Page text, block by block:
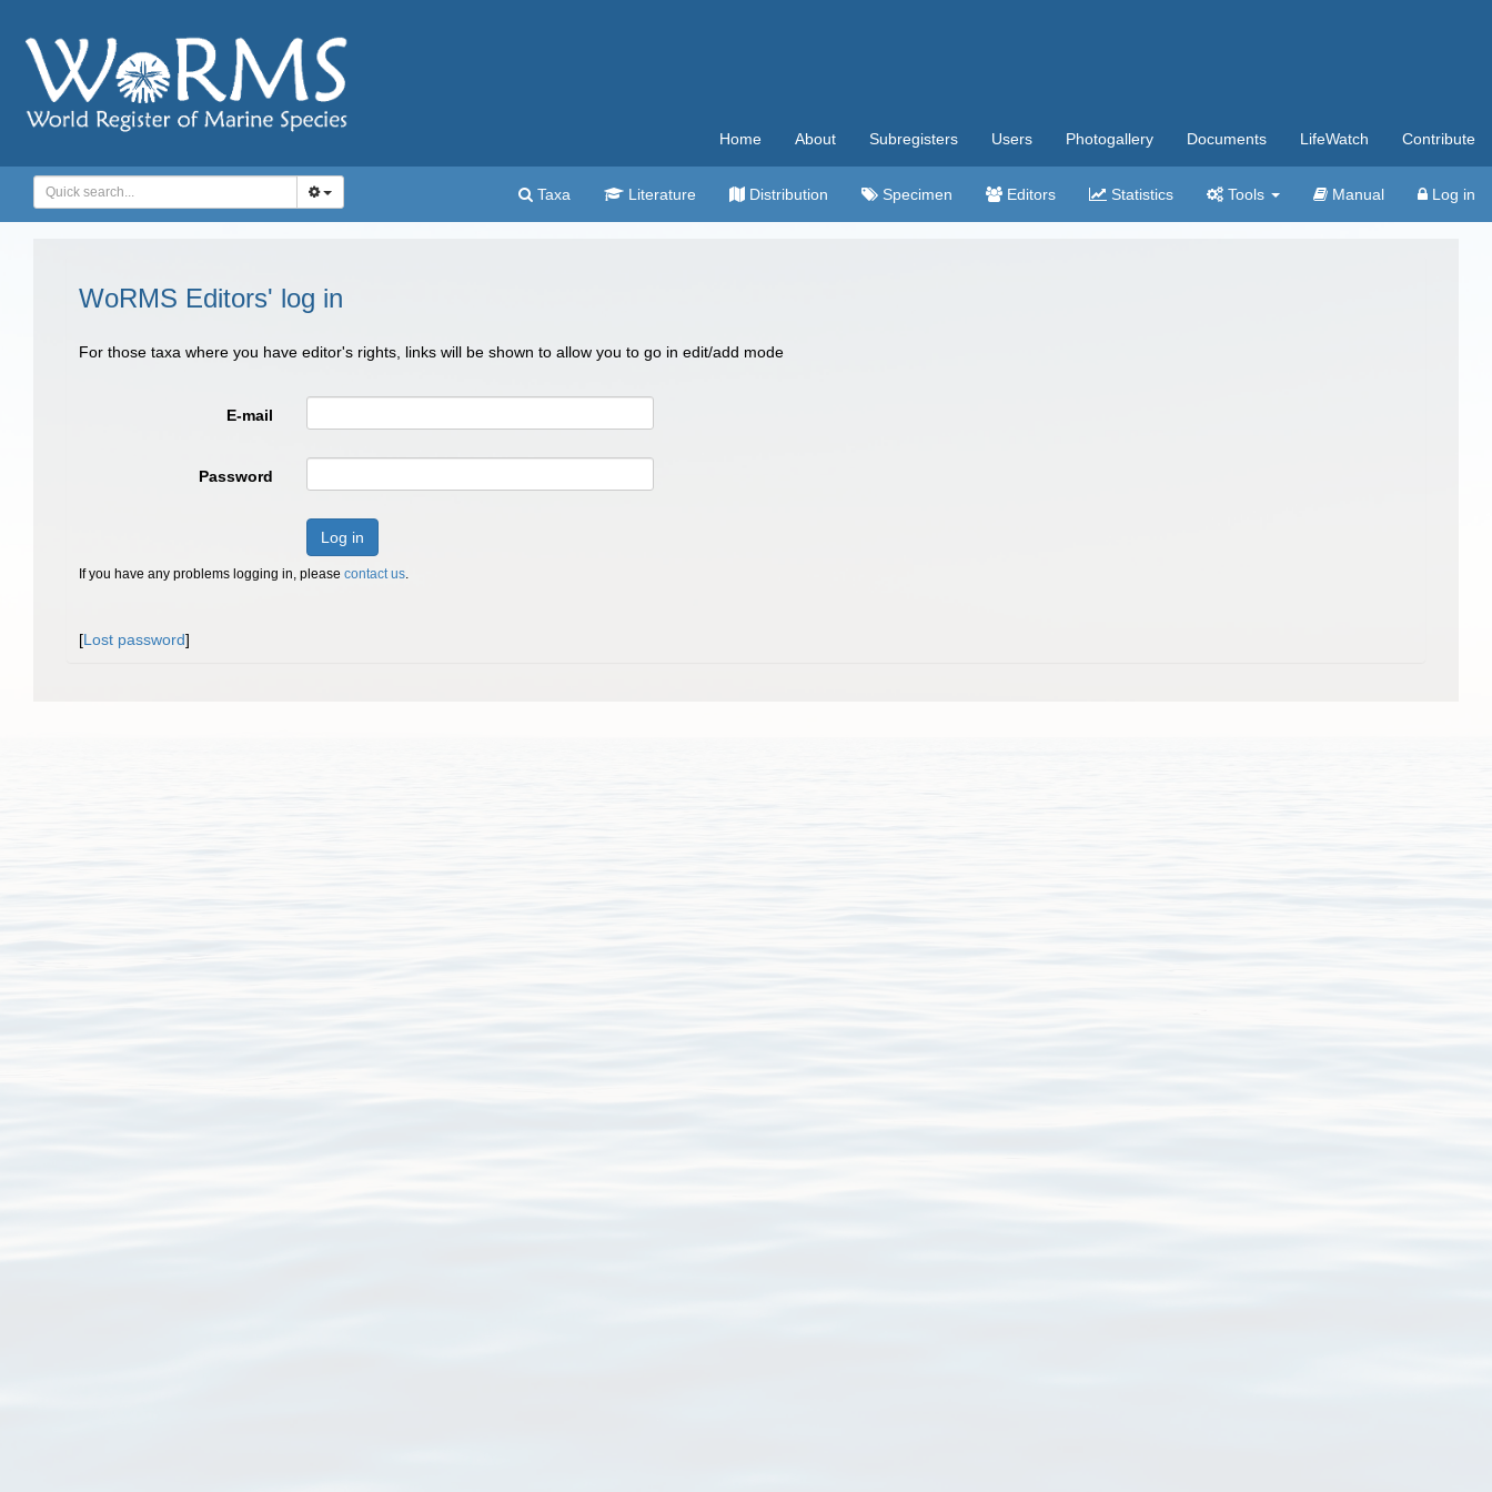
Home About Subregisters Users Photogallery Documents LifeWatch Contribute
Taxa Literature Distribution Specimen Editors Statistics Tools Manual Log in
WoRMS Editors' log in
For those taxa where you have editor's rights, links will be shown to allow you to go in edit/add mode
E-mail
Password
Log in
If you have any problems logging in, please contact us.
[Lost password]